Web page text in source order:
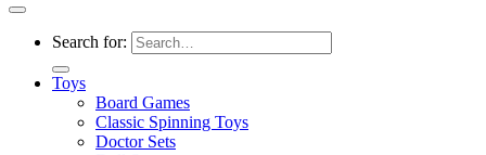
Search for:
Toys
Board Games
Classic Spinning Toys
Doctor Sets